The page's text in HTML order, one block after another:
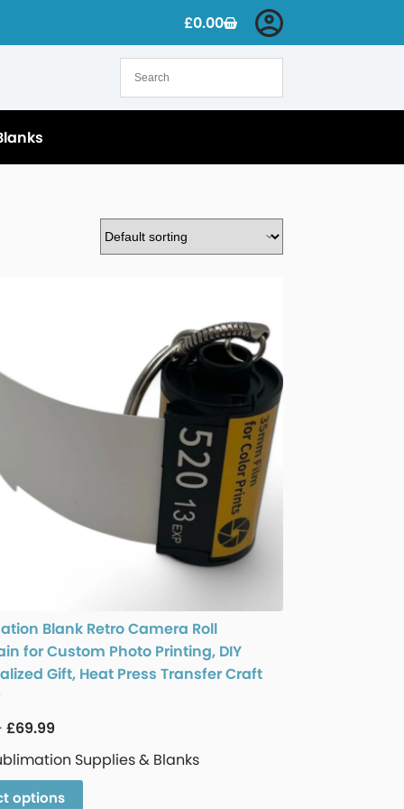
£0.00
Blank Retro Camera Roll
for Custom Photo Printing, DIY
Gift, Heat Press Transfer Craft
£69.99
Supplies & Blanks
options